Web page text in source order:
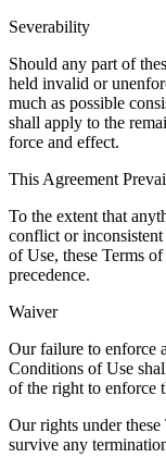
Severability
Should any part of
held invalid or
much as possible
shall apply to the
force and effect.
This Agreement
To the extent that
conflict or
of Use, these Terms
precedence.
Waiver
Our failure to enforce
Conditions of Use
of the right to enforce
Our rights under
survive any